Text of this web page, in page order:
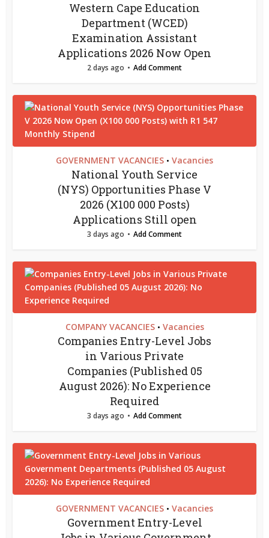
Western Cape Education
Department (WCED)
Examination Assistant
Applications 2026 Now Open
2 days ago Add Comment
GOVERNMENT VACANCIES • Vacancies
National Youth Service
(NYS) Opportunities Phase V
2026 (X100 000 Posts)
Applications Still open
3 days ago Add Comment
COMPANY VACANCIES • Vacancies
Companies Entry-Level Jobs
in Various Private
Companies (Published 05
August 2026): No Experience
Required
3 days ago Add Comment
GOVERNMENT VACANCIES • Vacancies
Government Entry-Level